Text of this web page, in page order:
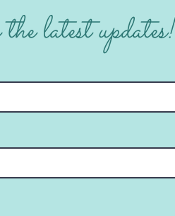
latest updates!